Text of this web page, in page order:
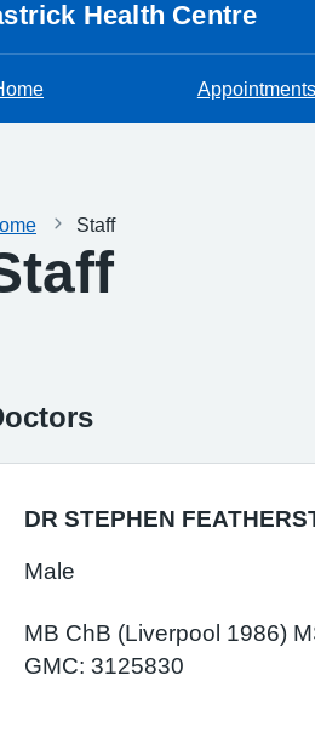
Health Centre
Appointments
Staff
DR STEPHEN
Male
MB ChB (Liverpool 1986)
GMC: 3125830